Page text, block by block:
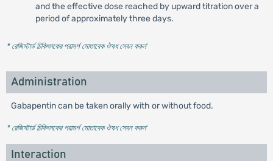
and the effective dose reached by upward titration over a
period of approximately three days.
* রেজিস্টার্ড চিকিৎসকের পরামর্শ মোতাবেক ঔষধ সেবন করুন'
Administration
Gabapentin can be taken orally with or without food.
* রেজিস্টার্ড চিকিৎসকের পরামর্শ মোতাবেক ঔষধ সেবন করুন'
Interaction